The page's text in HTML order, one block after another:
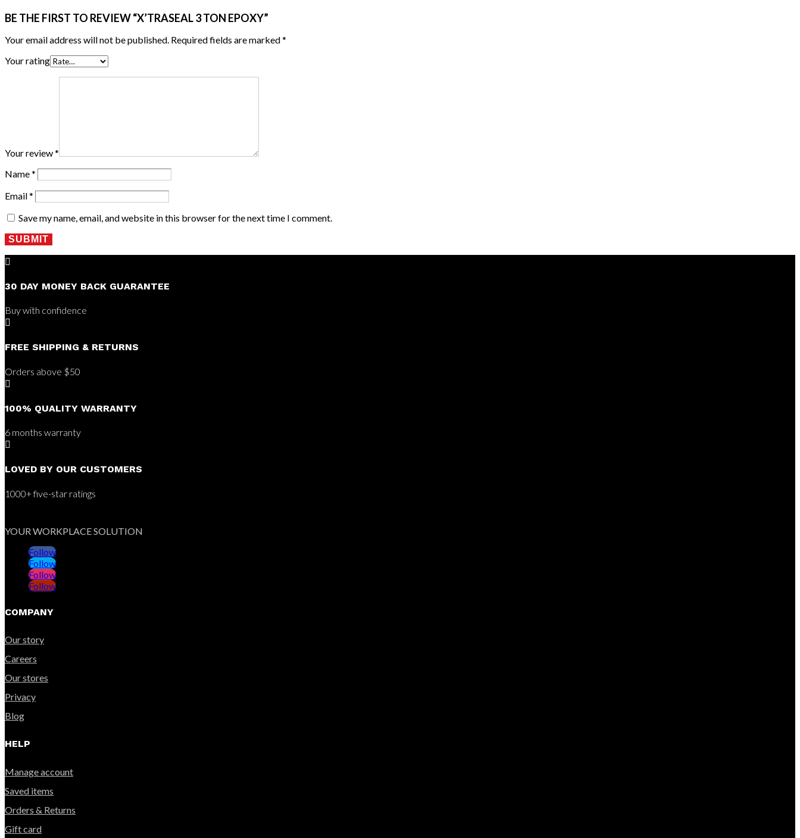
BE THE FIRST TO REVIEW “X’TRASEAL 3 TON EPOXY”
Your email address will not be published. Required fields are marked*
Your rating
Your review*
Name*
Email*
Save my name, email, and website in this browser for the next time I comment.
SUBMIT

30 DAY MONEY BACK GUARANTEE
Buy with confidence

FREE SHIPPING & RETURNS
Orders above $50

100% QUALITY WARRANTY
6 months warranty

LOVED BY OUR CUSTOMERS
1000+ five-star ratings
YOUR WORKPLACE SOLUTION
Follow
Follow
Follow
Follow
COMPANY
Our story
Careers
Our stores
Privacy
Blog
HELP
Manage account
Saved items
Orders & Returns
Gift card